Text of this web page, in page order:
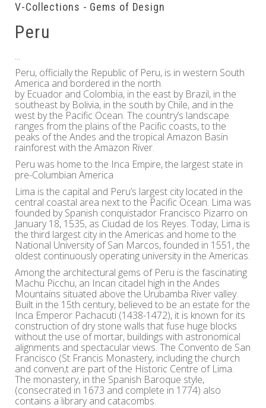
V-Collections - Gems of Design
Peru
...
Peru, officially the Republic of Peru, is in western South
America and bordered in the north
by Ecuador and Colombia, in the east by Brazil, in the
southeast by Bolivia, in the south by Chile, and in the
west by the Pacific Ocean. The country’s landscape
ranges from the plains of the Pacific coasts, to the
peaks of the Andes and the tropical Amazon Basin
rainforest with the Amazon River.
Peru was home to the Inca Empire, the largest state in
pre-Columbian America
Lima is the capital and Peru’s largest city located in the
central coastal area next to the Pacific Ocean. Lima was
founded by Spanish conquistador Francisco Pizarro on
January 18, 1535, as Ciudad de los Reyes. Today, Lima is
the third largest city in the Americas and home to the
National University of San Marcos, founded in 1551, the
oldest continuously operating university in the Americas.
Among the architectural gems of Peru is the fascinating
Machu Picchu, an Incan citadel high in the Andes
Mountains situated above the Urubamba River valley.
Built in the 15th century, believed to be an estate for the
Inca Emperor Pachacuti (1438-1472), it is known for its
construction of dry stone walls that fuse huge blocks
without the use of mortar, buildings with astronomical
alignments and spectacular views. The Convento de San
Francisco (St Francis Monastery, including the church
and conven,t are part of the Historic Centre of Lima.
The monastery, in the Spanish Baroque style,
(consecrated in 1673 and complete in 1774) also
contains a library and catacombs.